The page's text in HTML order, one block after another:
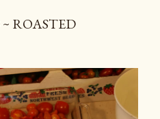
ROASTED